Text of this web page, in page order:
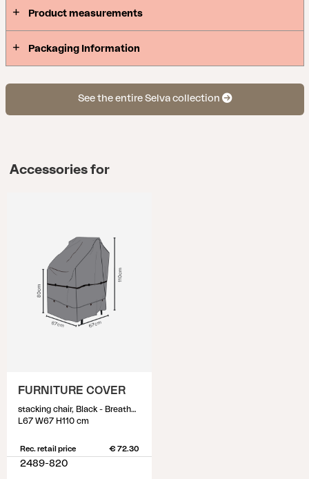
Product measurements
Packaging Information
See the entire Selva collection
Accessories for
FURNITURE COVER
stacking chair, Black - Breathable
L67 W67 H110 cm
Rec. retail price € 72.30
2489-820